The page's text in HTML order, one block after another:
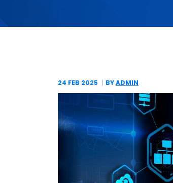
24 FEB 2025 BYADMIN